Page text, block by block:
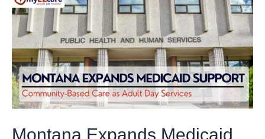
Montana Expands Medicaid
Expands
Medicaid
Support
for
Community-
Based
Care
Adult